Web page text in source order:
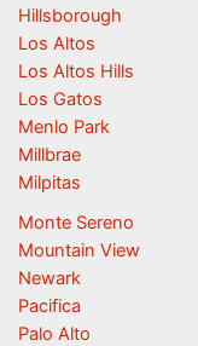
Hillsborough
Los Altos
Los Altos Hills
Los Gatos
Menlo Park
Millbrae
Milpitas
Monte Sereno
Mountain View
Newark
Pacifica
Palo Alto